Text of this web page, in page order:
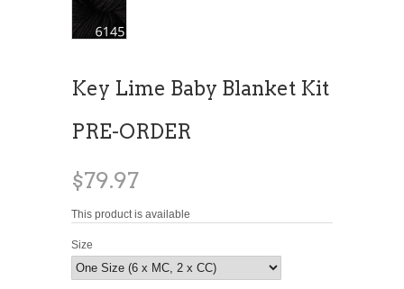
Key Lime Baby Blanket Kit
PRE-ORDER
$79.97
This product is available
Size